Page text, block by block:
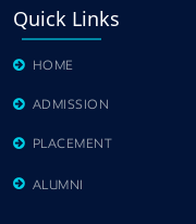
Quick Links
HOME
ADMISSION
PLACEMENT
ALUMNI